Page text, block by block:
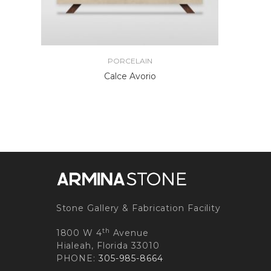
PORCELAIN
Calce Avorio
Stone Gallery & Fabrication Facility
1800 W 4th Avenue
Hialeah, Florida 33010
PHONE: 305-985-8664